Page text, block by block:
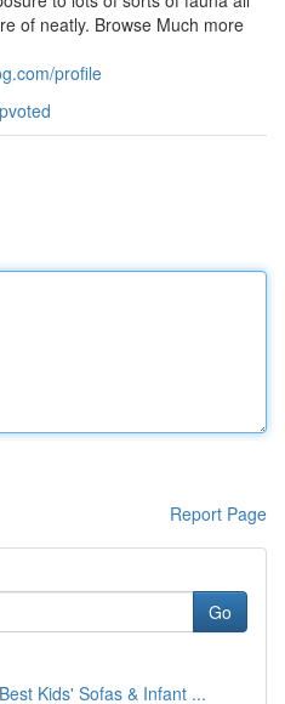
of neatly. Browse Much more
profile
Report Page
Go
Kids' Sofas & Infant ...